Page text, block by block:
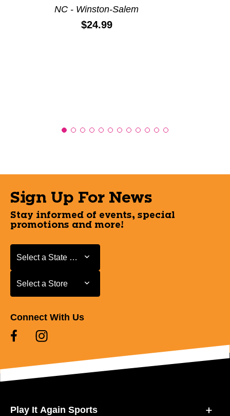
NC - Winston-Salem
Price:
$24.99
Sign Up For News
Stay informed of events, special
promotions and more!
Select a State or Province
Select a State or Province
Select a Store
Select a Store
Connect With Us
Play It Again Sports